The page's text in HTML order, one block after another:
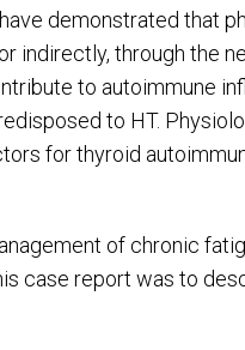
demonstrated that
indirectly, through the
to autoimmune
to HT.
for thyroid
of chronic
case report was to